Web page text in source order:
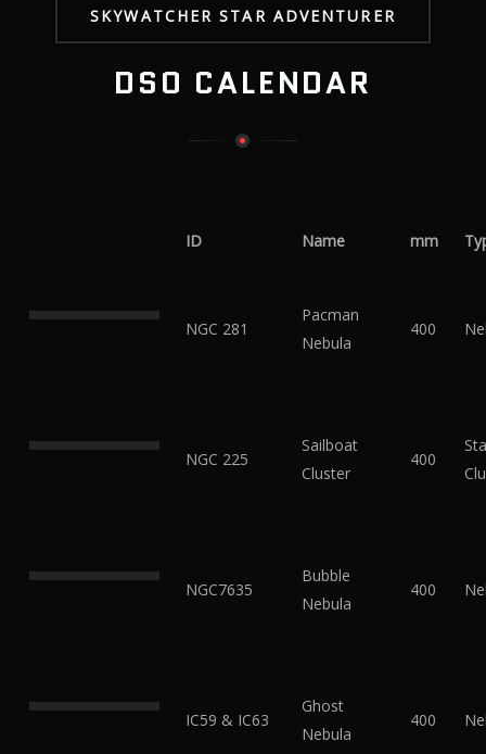
SKYWATCHER STAR ADVENTURER
DSO CALENDAR
ID Name mm
NGC 281
Pacman
Nebula
400
NGC 225
Sailboat
Cluster
400
NGC7635
Bubble
Nebula
400
IC59 & IC63
Ghost
Nebula
400